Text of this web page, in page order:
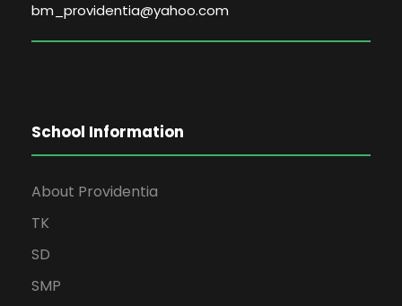
bm_providentia@yahoo.com
School Information
About Providentia
TK
SD
SMP